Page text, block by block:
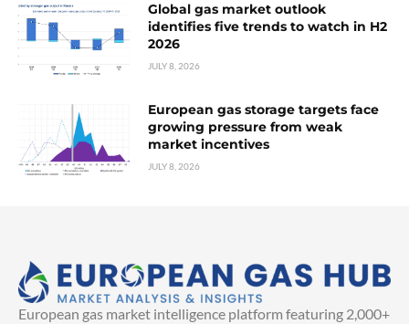
Global gas market outlook
identifies five trends to watch in H2
2026
JULY 8, 2026
European gas storage targets face
growing pressure from weak
market incentives
JULY 8, 2026
European gas market intelligence platform featuring 2,000+